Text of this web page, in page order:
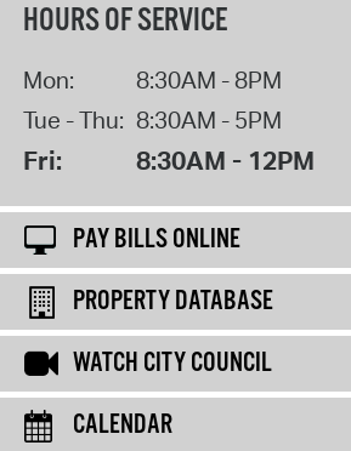
HOURS OF SERVICE
Mon:
8:30AM - 8PM
Tue - Thu: 8:30AM - 5PM
Fri: 8:30AM - 12PM
PAY BILLS ONLINE
PROPERTY DATABASE
WATCH CITY COUNCIL
CALENDAR